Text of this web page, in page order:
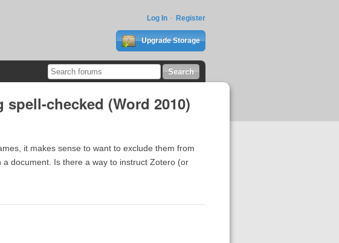
Log In Register
Upgrade Storage
checked (Word 2010)
it makes sense to want to exclude them from
document. Is there a way to instruct Zotero (or